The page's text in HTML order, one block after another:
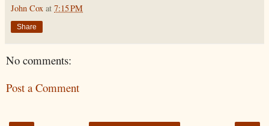
John Cox at 7:15 PM
Share
No comments:
Post a Comment